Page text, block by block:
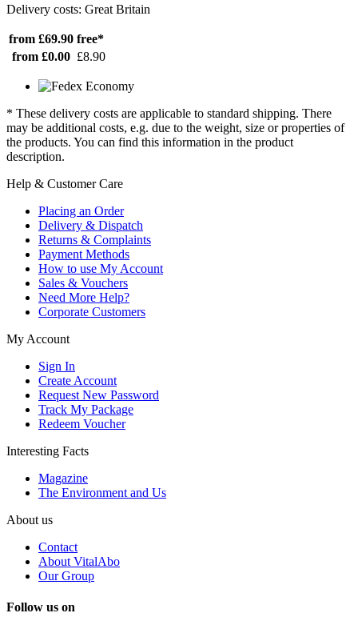
Delivery costs: Great Britain
from £69.90 free*
from £0.00 £8.90
* These delivery costs are applicable to standard shipping. There
may be additional costs, e.g. due to the weight, size or properties of
the products. You can find this information in the product
description.
Help & Customer Care
Placing an Order
Delivery & Dispatch
Returns & Complaints
Payment Methods
How to use My Account
Sales & Vouchers
Need More Help?
Corporate Customers
My Account
Sign In
Create Account
Request New Password
Track My Package
Redeem Voucher
Interesting Facts
Magazine
The Environment and Us
About us
Contact
About VitalAbo
Our Group
Follow us on